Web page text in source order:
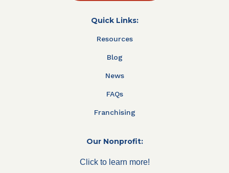
Quick Links:
Resources
Blog
News
FAQs
Franchising
Our Nonprofit:
Click to learn more!